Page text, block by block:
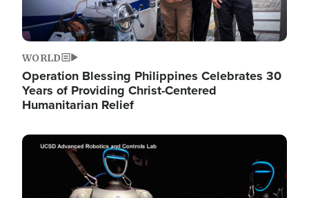
WORLD
Operation Blessing Philippines Celebrates 30
Years of Providing Christ-Centered
Humanitarian Relief
Image